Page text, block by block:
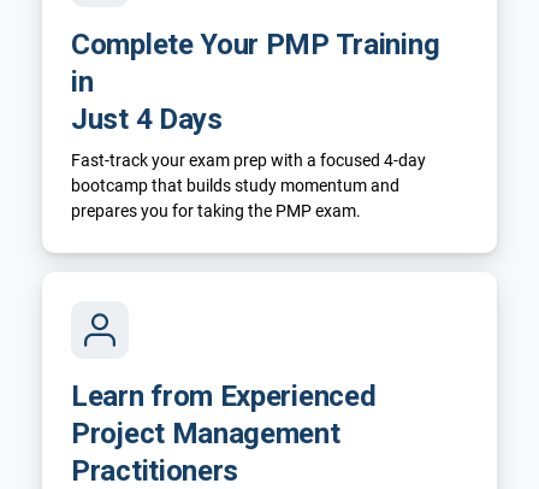
Complete Your PMP Training
in
Just 4 Days
Fast-track your exam prep with a focused 4-day
bootcamp that builds study momentum and
prepares you for taking the PMP exam.
Learn from Experienced
Project Management
Practitioners